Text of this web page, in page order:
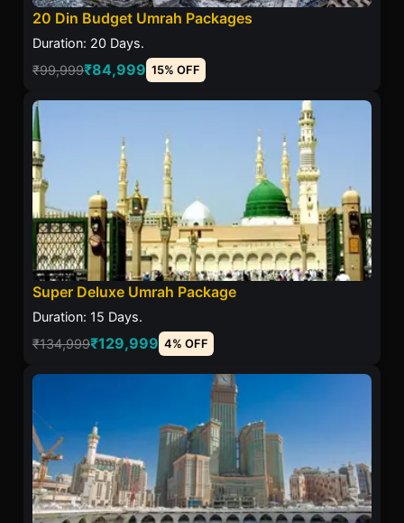
20 Din Budget Umrah Packages
Duration: 20 Days.
₹99,999₹84,999 15% OFF
Super Deluxe Umrah Package
Duration: 15 Days.
₹134,999₹129,999 4% OFF